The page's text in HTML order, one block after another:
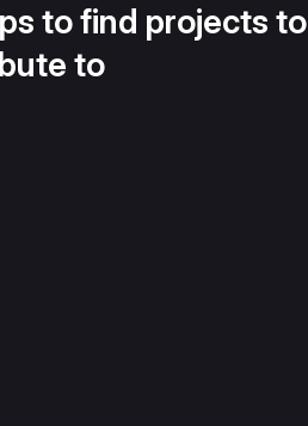
to find projects to
to